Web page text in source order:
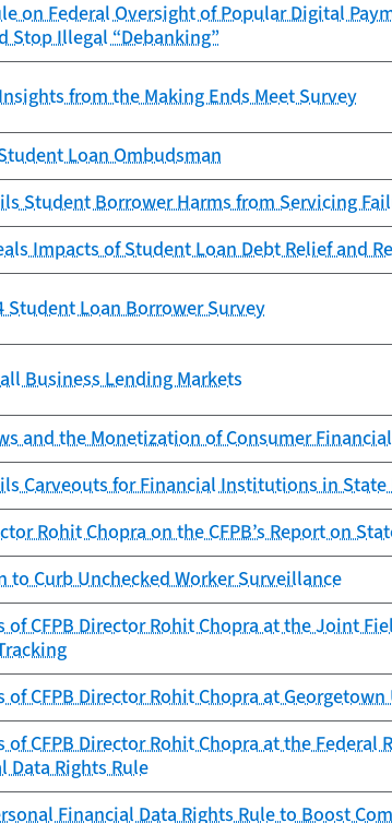
on Federal Oversight of Popular Digital
Stop Illegal “Debanking”
from the Making Ends Meet Survey
Loan Ombudsman
Student Borrower Harms from Servicing
Impacts of Student Loan Debt Relief and
Student Loan Borrower Survey
Business Lending Markets
and the Monetization of Consumer
Carveouts for Financial Institutions in State
Rohit Chopra on the CFPB’s Report on
to Curb Unchecked Worker Surveillance
of CFPB Director Rohit Chopra at the Joint
of CFPB Director Rohit Chopra at
of CFPB Director Rohit Chopra at the
Data Rights Rule
Financial Data Rights Rule to Boost